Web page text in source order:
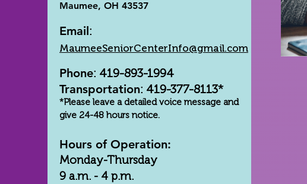
Maumee, OH 43537
Email:
MaumeeSeniorCenterInfo@gmail.com
Phone: 419-893-1994
Transportation: 419-377-8113*
*Please leave a detailed voice message and
give 24-48 hours notice.
Hours of Operation:
Monday-Thursday
9 a.m. - 4 p.m.